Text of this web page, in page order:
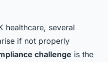
healthcare, several
if not properly
challenge is the